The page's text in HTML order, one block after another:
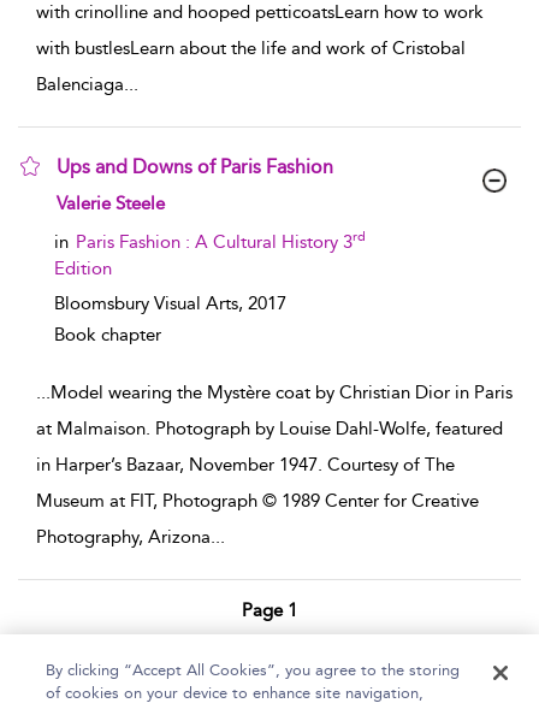
with crinolline and hooped petticoatsLearn how to work
with bustlesLearn about the life and work of Cristobal
Balenciaga...
Ups and Downs of Paris Fashion
show result details
Valerie Steele
in Paris Fashion : A Cultural History 3rd
Edition
Bloomsbury Visual Arts, 2017
Book chapter
...Model wearing the Mystère coat by Christian Dior in Paris
at Malmaison. Photograph by Louise Dahl-Wolfe, featured
in Harper’s Bazaar, November 1947. Courtesy of The
Museum at FIT, Photograph © 1989 Center for Creative
Photography, Arizona...
Page 1
By clicking “Accept All Cookies”, you agree to the storing
of cookies on your device to enhance site navigation,